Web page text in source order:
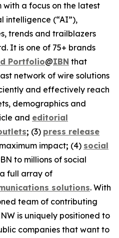
a focus on the latest
intelligence (“AI”),
trends and trailblazers
It is one of 75+ brands
Portfolio@IBN that
network of wire solutions
and effectively reach
demographics and
and editorial
; (3) press release
impact; (4) social
to millions of social
full array of
solutions. With
team of contributing
is uniquely positioned to
companies that want to